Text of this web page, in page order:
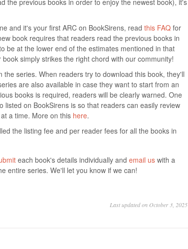
the previous books in order to enjoy the newest book), it's
and it's your first ARC on BookSirens, read this FAQfor
book requires that readers read the previous books in
be at the lower end of the estimates mentioned in that
simply strikes the right chord with our community!
series. When readers try to download this book, they'll
are also available in case they want to start from an
books is required, readers will be clearly warned. One
listed on BookSirens is so that readers can easily review
a time. More on this here.
the listing fee and per reader fees for all the books in
each book's details individually and email uswith a
entire series. We'll let you know if we can!
Last updated on October 3, 2025